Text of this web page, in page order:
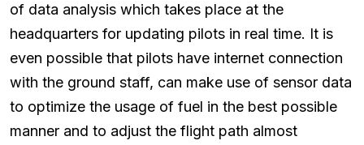
of data analysis which takes place at the
headquarters for updating pilots in real time. It is
even possible that pilots have internet connection
with the ground staff, can make use of sensor data
to optimize the usage of fuel in the best possible
manner and to adjust the flight path almost